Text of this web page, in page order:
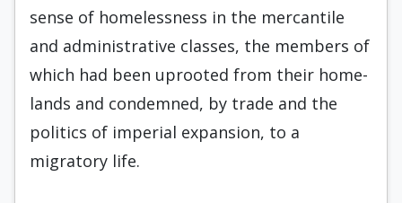
sense of homelessness in the mercantile
and administrative classes, the members of
which had been uprooted from their home­
lands and condemned, by trade and the
poli­tics of imperial expansion, to a
migratory life.